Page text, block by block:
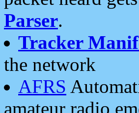
Parser.
Tracker
the network
AFRS
amateur radio